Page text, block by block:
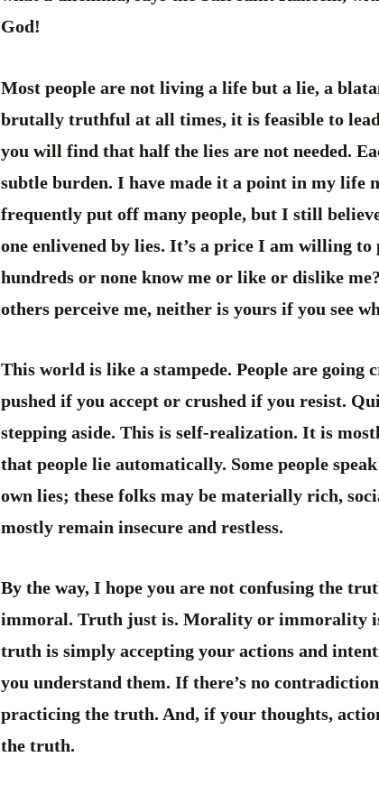
God!
Most people are not living a life but a lie, a
brutally truthful at all times, it is feasible to
you will find that half the lies are not needed.
subtle burden. I have made it a point in my life
frequently put off many people, but I still
one enlivened by lies. It’s a price I am willing
hundreds or none know me or like or dislike
others perceive me, neither is yours if you see
This world is like a stampede. People are going
pushed if you accept or crushed if you resist.
stepping aside. This is self-realization. It is
that people lie automatically. Some people
own lies; these folks may be materially rich,
mostly remain insecure and restless.
By the way, I hope you are not confusing the
immoral. Truth just is. Morality or immorality
truth is simply accepting your actions and
you understand them. If there’s no
practicing the truth. And, if your thoughts,
the truth.